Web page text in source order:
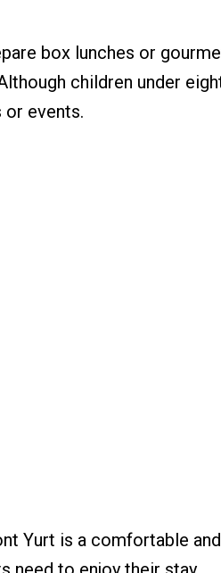
box lunches or
children under
events.
Yurt is a comfortable